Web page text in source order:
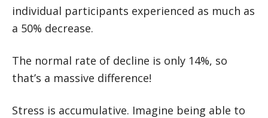
individual participants experienced as much as
a 50% decrease.
The normal rate of decline is only 14%, so
that’s a massive difference!
Stress is accumulative. Imagine being able to